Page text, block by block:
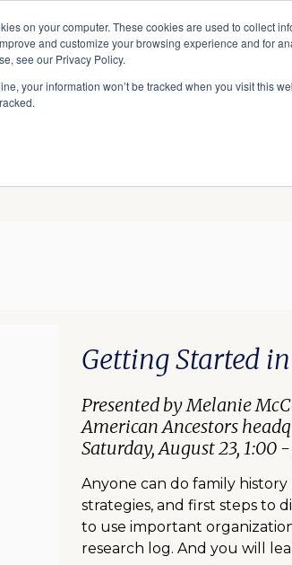
on your computer. These cookies are used to collect
and customize your browsing experience and for
see our Privacy Policy.
your information won’t be tracked when you visit this
Renew Give 10
(August),
Item details
Date
Description
Getting Started
Presented by Melanie
American Ancestors
Saturday, August 23, 1:00
Anyone can do family
strategies, and first steps to
to use important
research log. And you will